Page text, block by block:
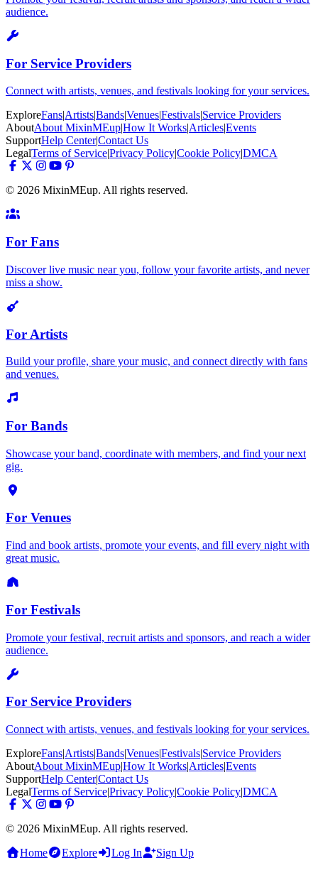
audience.
For Service Providers
Connect with artists, venues, and festivals looking for your services.
ExploreFans|Artists|Bands|Venues|Festivals|Service Providers
AboutAbout MixinMEup|How It Works|Articles|Events
SupportHelp Center|Contact Us
LegalTerms of Service|Privacy Policy|Cookie Policy|DMCA
© 2026 MixinMEup. All rights reserved.
For Fans
Discover live music near you, follow your favorite artists, and never
miss a show.
For Artists
Build your profile, share your music, and connect directly with fans
and venues.
For Bands
Showcase your band, coordinate with members, and find your next
gig.
For Venues
Find and book artists, promote your events, and fill every night with
great music.
For Festivals
Promote your festival, recruit artists and sponsors, and reach a wider
audience.
For Service Providers
Connect with artists, venues, and festivals looking for your services.
ExploreFans|Artists|Bands|Venues|Festivals|Service Providers
AboutAbout MixinMEup|How It Works|Articles|Events
SupportHelp Center|Contact Us
LegalTerms of Service|Privacy Policy|Cookie Policy|DMCA
© 2026 MixinMEup. All rights reserved.
Home
Explore Log In Sign Up